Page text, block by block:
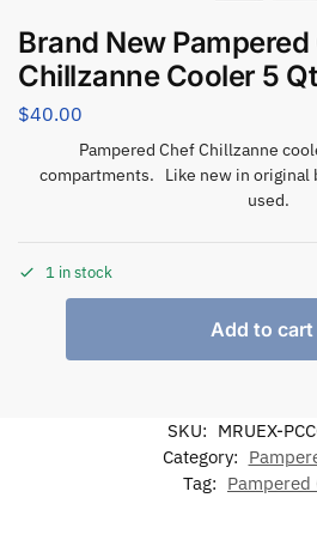
Brand New
Chillzanne Cooler 5
$40.00
Pampered Chef Chillzanne
compartments. Like new in original
used.
1 in stock
Add to cart
SKU: MRUEX-
Category:
Tag: Pampered